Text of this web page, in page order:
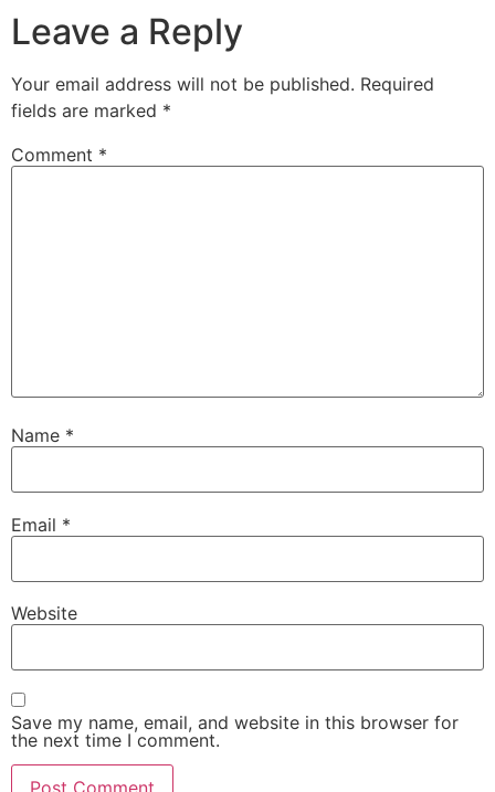
Leave a Reply
Your email address will not be published. Required
fields are marked *
Comment *
Name *
Email *
Website
Save my name, email, and website in this browser for
the next time I comment.